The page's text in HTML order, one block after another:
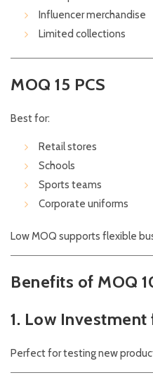
Influencer merchandise
Limited collections
MOQ 15 PCS
Best for:
Retail stores
Schools
Sports teams
Corporate uniforms
Low MOQ supports flexible
Benefits of MOQ
1. Low Investment
Perfect for testing new